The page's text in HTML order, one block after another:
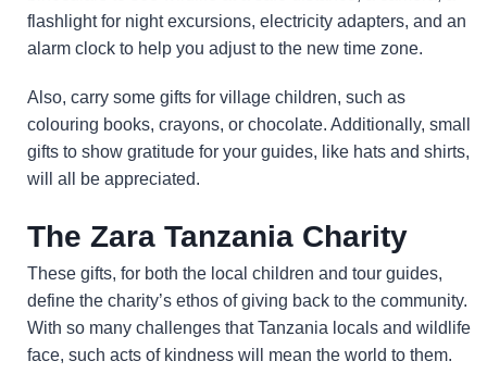
flashlight for night excursions, electricity adapters, and an
alarm clock to help you adjust to the new time zone.
Also, carry some gifts for village children, such as
colouring books, crayons, or chocolate. Additionally, small
gifts to show gratitude for your guides, like hats and shirts,
will all be appreciated.
The Zara Tanzania Charity
These gifts, for both the local children and tour guides,
define the charity’s ethos of giving back to the community.
With so many challenges that Tanzania locals and wildlife
face, such acts of kindness will mean the world to them.